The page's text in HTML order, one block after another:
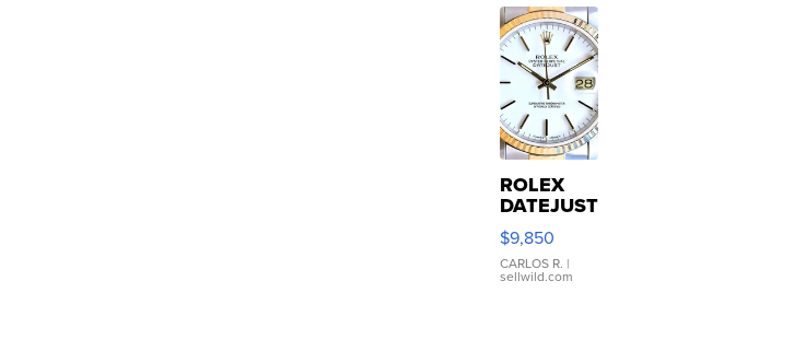
ROLEX
DATEJUST
16233
WHITE
DIAL
FLUTED
$9,850
CARLOS R. |
sellwild.com